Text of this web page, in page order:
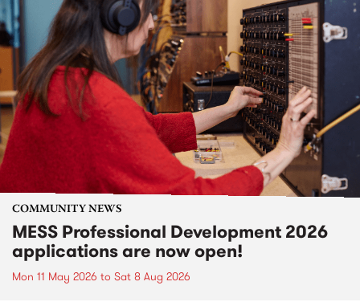
COMMUNITY NEWS
MESS Professional Development 2026
applications are now open!
Mon 11 May 2026 to Sat 8 Aug 2026